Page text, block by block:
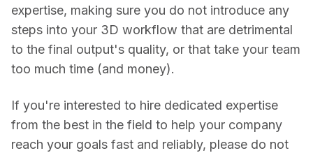
expertise, making sure you do not introduce any
steps into your 3D workflow that are detrimental
to the final output's quality, or that take your team
too much time (and money).
If you're interested to hire dedicated expertise
from the best in the field to help your company
reach your goals fast and reliably, please do not